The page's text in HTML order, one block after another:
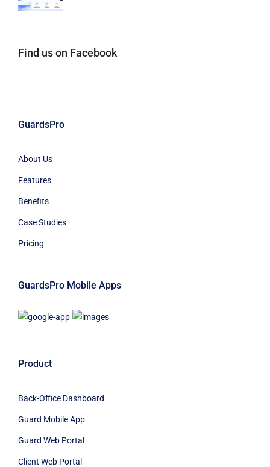
Find us on Facebook
GuardsPro
About Us
Features
Benefits
Case Studies
Pricing
GuardsPro Mobile Apps
Product
Back-Office Dashboard
Guard Mobile App
Guard Web Portal
Client Web Portal